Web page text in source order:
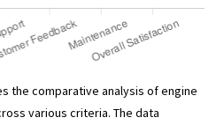
the comparative analysis of engine
various criteria. The data